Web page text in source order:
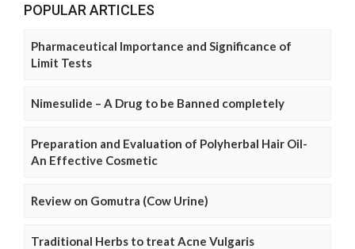
POPULAR ARTICLES
Pharmaceutical Importance and Significance of
Limit Tests
Nimesulide – A Drug to be Banned completely
Preparation and Evaluation of Polyherbal Hair Oil-
An Effective Cosmetic
Review on Gomutra (Cow Urine)
Traditional Herbs to treat Acne Vulgaris